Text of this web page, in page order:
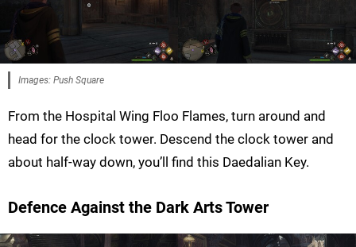
Images: Push Square
From the Hospital Wing Floo Flames, turn around and
head for the clock tower. Descend the clock tower and
about half-way down, you’ll find this Daedalian Key.
Defence Against the Dark Arts Tower